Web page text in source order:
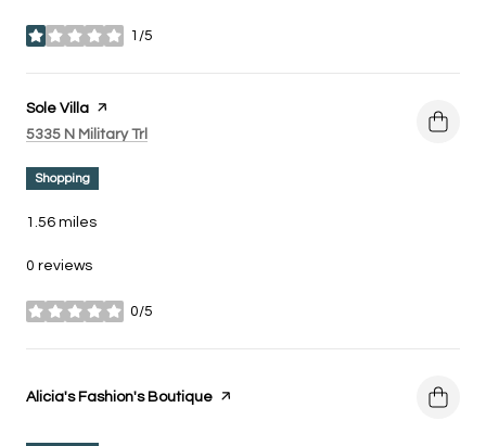
1/5
stars
Visit the
Sole Villa page on Yelp
Search
5335 N Military Trl
Shopping
1.56 miles
0 reviews
0/5
stars
Visit the
Alicia's Fashion's Boutique page on Yelp